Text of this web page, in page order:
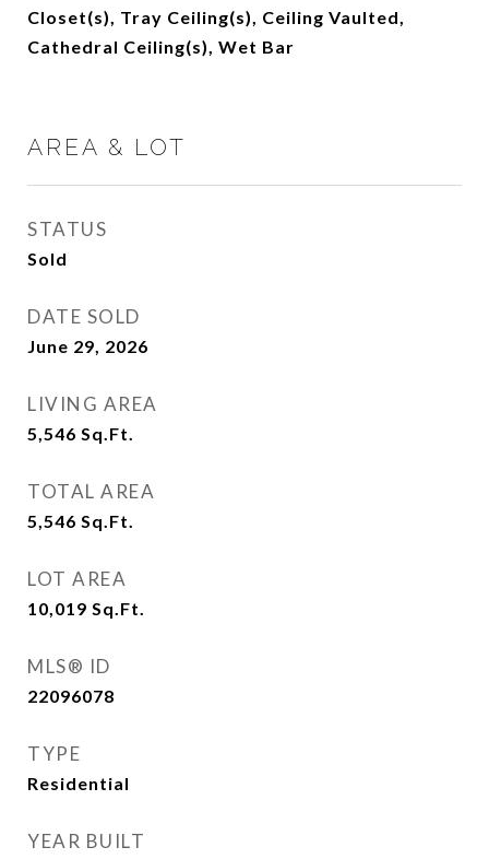
Closet(s), Tray Ceiling(s), Ceiling Vaulted,
Cathedral Ceiling(s), Wet Bar
AREA & LOT
STATUS
Sold
DATE SOLD
June 29, 2026
LIVING AREA
5,546 Sq.Ft.
TOTAL AREA
5,546 Sq.Ft.
LOT AREA
10,019 Sq.Ft.
MLS® ID
22096078
TYPE
Residential
YEAR BUILT